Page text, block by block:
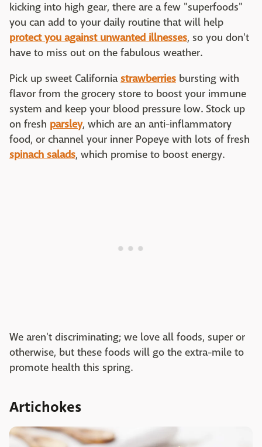
kicking into high gear, there are a few "superfoods"
you can add to your daily routine that will help
protect you against unwanted illnesses, so you don't
have to miss out on the fabulous weather.
Pick up sweet Californiastrawberries bursting with
flavor from the grocery store to boost your immune
system and keep your blood pressure low. Stock up
on fresh parsley, which are an anti-inflammatory
food, or channel your inner Popeye with lots of fresh
spinach salads, which promise to boost energy.
We aren't discriminating; we love all foods, super or
otherwise, but these foods will go the extra-mile to
promote health this spring.
Artichokes